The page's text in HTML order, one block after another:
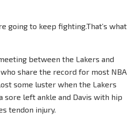
going to keep fighting.That’s what
between the Lakers and
share the record for most NBA
some luster when the Lakers
sore left ankle and Davis with hip
tendon injury.